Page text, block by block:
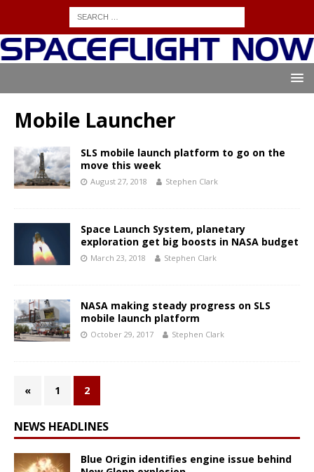
Mobile Launcher
SLS mobile launch platform to go on the
move this week
August 27, 2018 Stephen Clark
Space Launch System, planetary
exploration get big boosts in NASA budget
March 23, 2018 Stephen Clark
NASA making steady progress on SLS
mobile launch platform
October 29, 2017 Stephen Clark
« 1 2
NEWS HEADLINES
Blue Origin identifies engine issue behind